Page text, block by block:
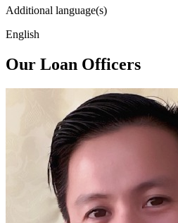
Additional language(s)
English
Our Loan Officers